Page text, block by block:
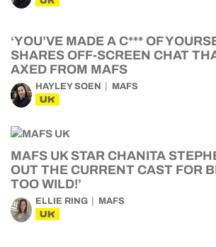
‘YOU’VE MADE A C*** OF
SHARES OFF-SCREEN CHAT
AXED FROM MAFS
HAYLEY SOEN MAFS
UK
MAFS UK STAR CHANITA
OUT THE CURRENT CAST FOR
TOO WILD!’
ELLIE RING MAFS
UK